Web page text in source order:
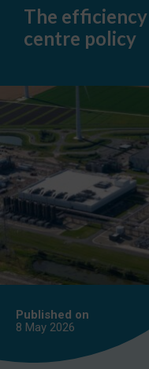
paradox
data
The efficiency
centre policy
Published on
8 May 2026